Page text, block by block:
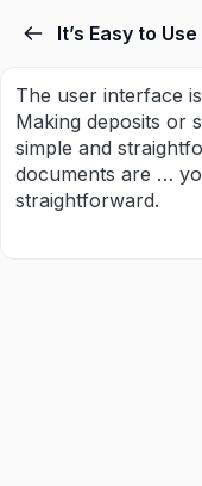
It’s Easy to Use
The user interface
Making deposits or
simple and
documents are …
straightforward.